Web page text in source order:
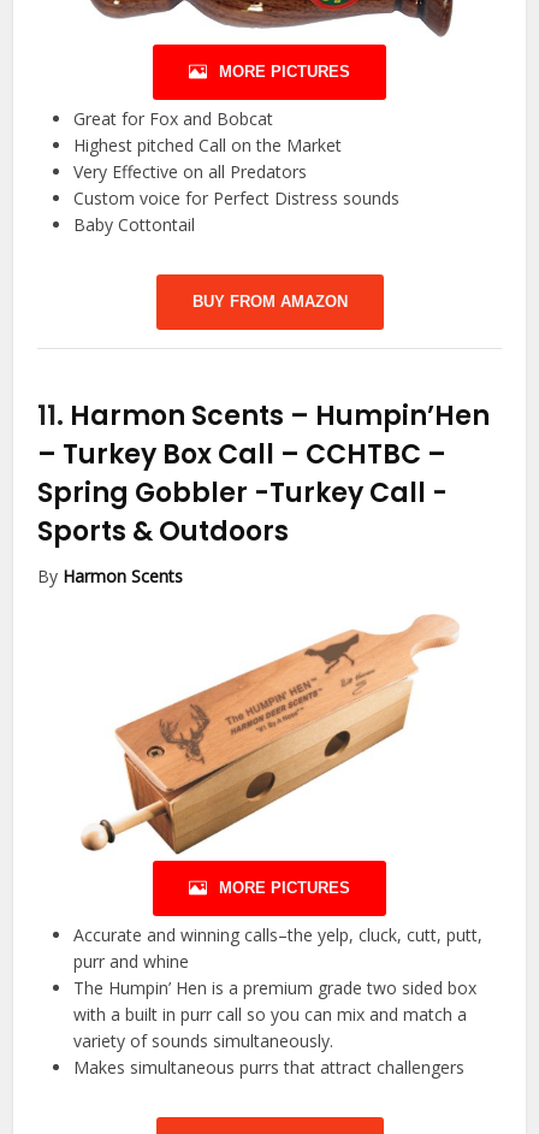
MORE PICTURES
Great for Fox and Bobcat
Highest pitched Call on the Market
Very Effective on all Predators
Custom voice for Perfect Distress sounds
Baby Cottontail
BUY FROM AMAZON
11. Harmon Scents – Humpin’Hen
– Turkey Box Call – CCHTBC –
Spring Gobbler -Turkey Call -
Sports & Outdoors
By Harmon Scents
MORE PICTURES
Accurate and winning calls–the yelp, cluck, cutt, putt,
purr and whine
The Humpin’ Hen is a premium grade two sided box
with a built in purr call so you can mix and match a
variety of sounds simultaneously.
Makes simultaneous purrs that attract challengers